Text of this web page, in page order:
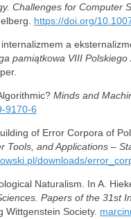
Challenges for Computer
https://doi.org/
a
pamiątkowa VIII
Minds and
9170-6
of Error Corpora of
Tools, and Applications –
downloads/
Naturalism. In A.
Papers of the 31st
Wittgenstein Society.